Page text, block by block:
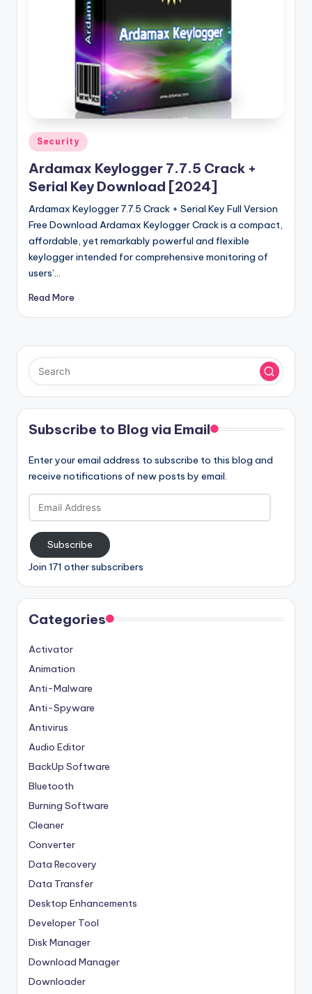
o
n
Posted
in
Security
Ardamax Keylogger 7.7.5 Crack +
Serial Key Download [2024]
Ardamax Keylogger 7.7.5 Crack + Serial Key Full Version
Free Download Ardamax Keylogger Crack is a compact,
affordable, yet remarkably powerful and flexible
keylogger intended for comprehensive monitoring of
users’…
Read More
Subscribe to Blog via Email
Enter your email address to subscribe to this blog and
receive notifications of new posts by email.
Email
Address
Subscribe
Join 171 other subscribers
Categories
Activator
Animation
Anti-Malware
Anti-Spyware
Antivirus
Audio Editor
BackUp Software
Bluetooth
Burning Software
Cleaner
Converter
Data Recovery
Data Transfer
Desktop Enhancements
Developer Tool
Disk Manager
Download Manager
Downloader